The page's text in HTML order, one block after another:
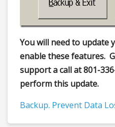
You will need to update
enable these features.
support a call at 801-
perform this update.
Backup. Prevent Data